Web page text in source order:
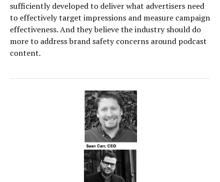
sufficiently developed to deliver what advertisers need
to effectively target impressions and measure campaign
effectiveness. And they believe the industry should do
more to address brand safety concerns around podcast
content.